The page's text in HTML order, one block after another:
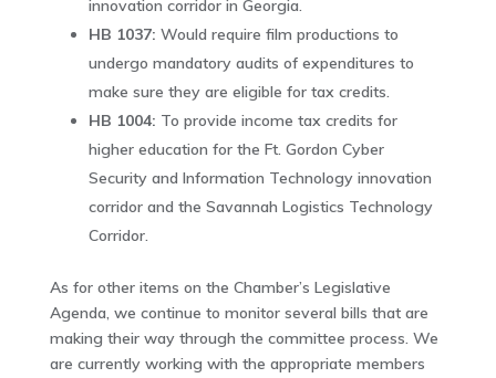
innovation corridor in Georgia.
HB 1037: Would require film productions to
undergo mandatory audits of expenditures to
make sure they are eligible for tax credits.
HB 1004: To provide income tax credits for
higher education for the Ft. Gordon Cyber
Security and Information Technology innovation
corridor and the Savannah Logistics Technology
Corridor.
As for other items on the Chamber’s Legislative
Agenda, we continue to monitor several bills that are
making their way through the committee process. We
are currently working with the appropriate members